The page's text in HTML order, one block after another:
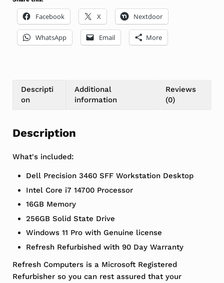
Facebook X Nextdoor
WhatsApp Email More
Descripti
on
Additional
information
Reviews
(0)
Description
What's included:
Dell Precision 3460 SFF Workstation Desktop
Intel Core i7 14700 Processor
16GB Memory
256GB Solid State Drive
Windows 11 Pro with Genuine license
Refresh Refurbished with 90 Day Warranty
Refresh Computers is a Microsoft Registered
Refurbisher so you can rest assured that your